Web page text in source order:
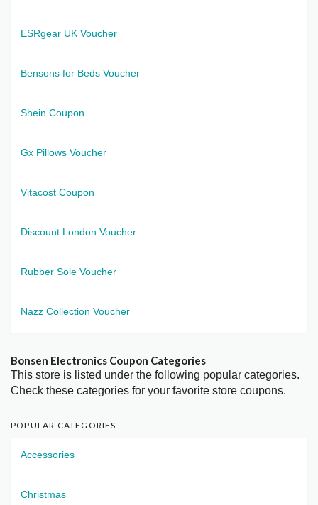
ESRgear UK Voucher
Bensons for Beds Voucher
Shein Coupon
Gx Pillows Voucher
Vitacost Coupon
Discount London Voucher
Rubber Sole Voucher
Nazz Collection Voucher
Bonsen Electronics Coupon Categories
This store is listed under the following popular categories.
Check these categories for your favorite store coupons.
POPULAR CATEGORIES
Accessories
Christmas